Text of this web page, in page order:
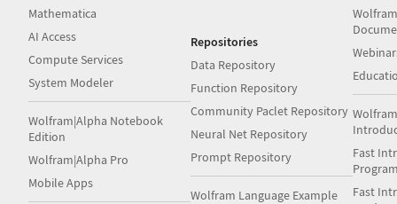
Mathematica
AI Access
Compute Services
System Modeler
Wolfram|Alpha Notebook
Edition
Wolfram|Alpha Pro
Mobile Apps
Repositories
Data Repository
Function Repository
Community Paclet Repository
Neural Net Repository
Prompt Repository
Wolfram Language Example
Fast
Fast